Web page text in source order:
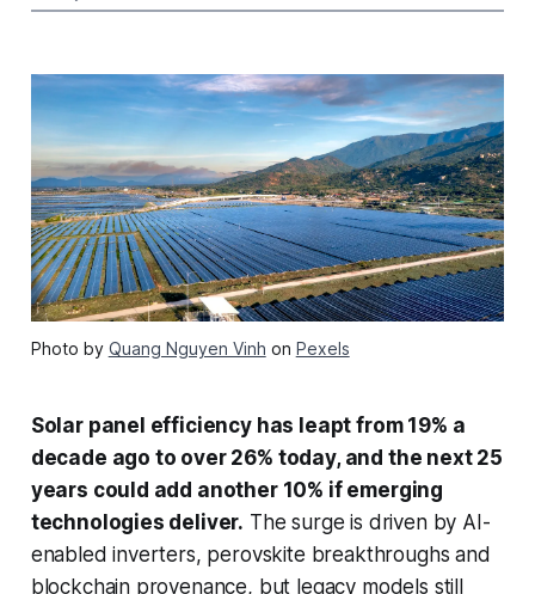
Photo by Quang Nguyen Vinh on Pexels
Solar panel efficiency has leapt from 19% a
decade ago to over 26% today, and the next 25
years could add another 10% if emerging
technologies deliver. The surge is driven by AI-
enabled inverters, perovskite breakthroughs and
blockchain provenance, but legacy models still